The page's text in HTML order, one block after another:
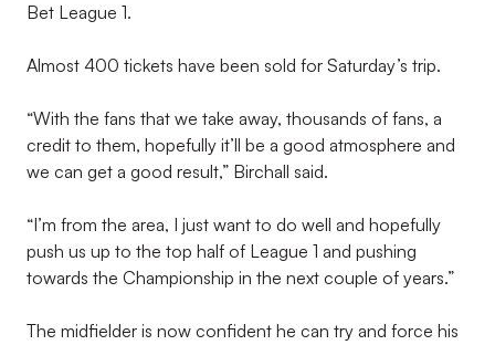
Bet League 1.
Almost 400 tickets have been sold for Saturday’s trip.
“With the fans that we take away, thousands of fans, a
credit to them, hopefully it’ll be a good atmosphere and
we can get a good result,” Birchall said.
“I’m from the area, I just want to do well and hopefully
push us up to the top half of League 1 and pushing
towards the Championship in the next couple of years.”
The midfielder is now confident he can try and force his